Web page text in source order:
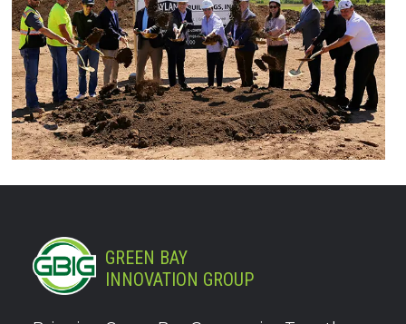
GREEN BAY
INNOVATION GROUP